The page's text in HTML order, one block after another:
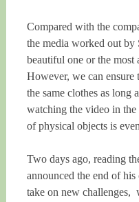
Compared with the
the media worked out by
beautiful one or the most
However, we can ensure
the same clothes as long
watching the video in the
of physical objects is
Two days ago, reading
announced the end of
take on new challenges,